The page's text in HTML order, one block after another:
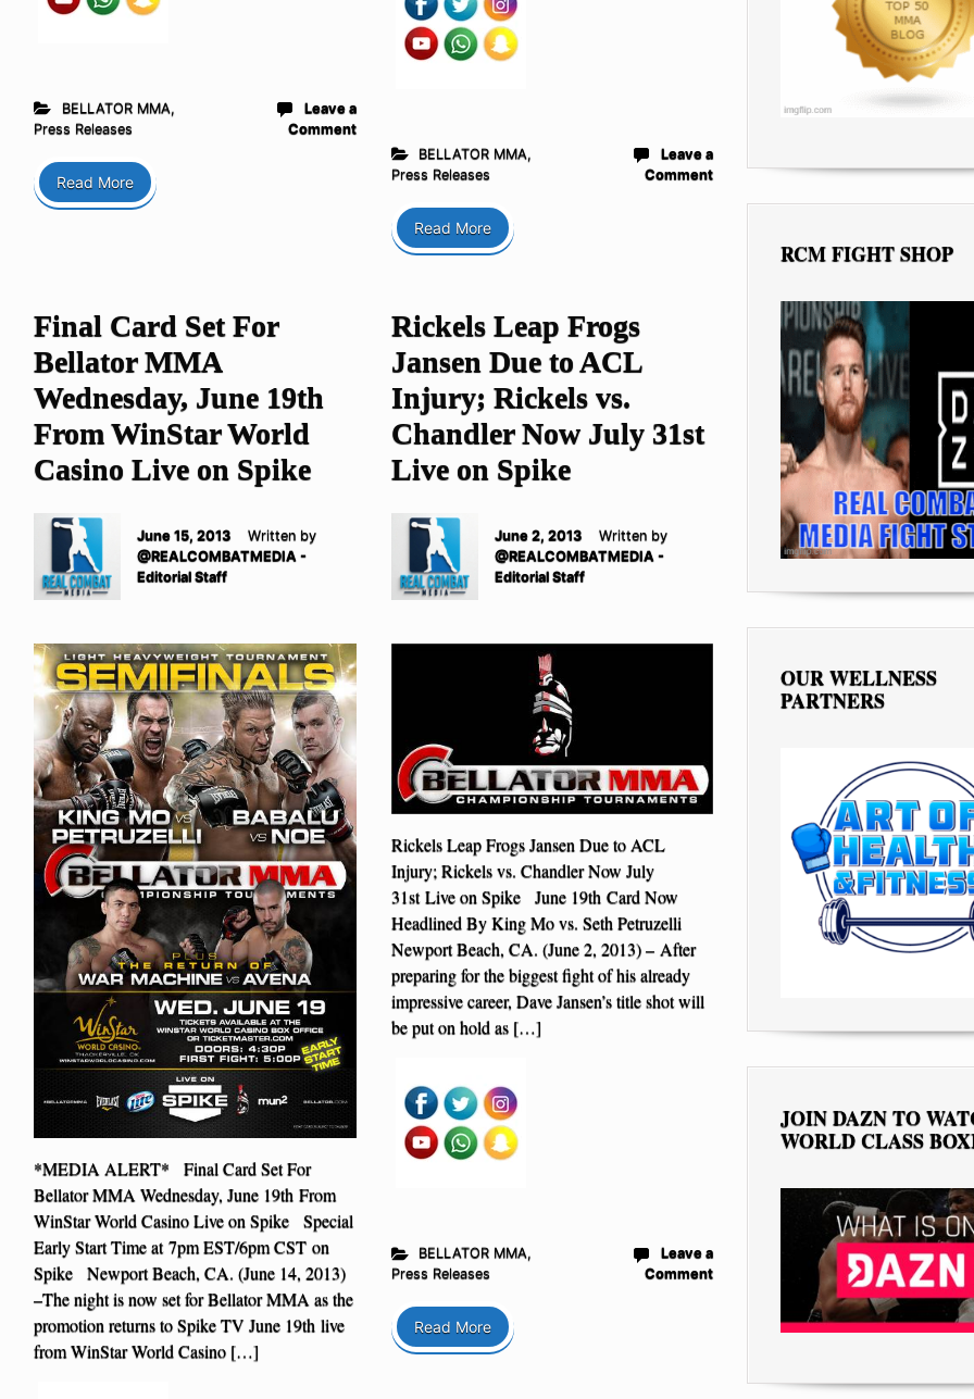
BELLATOR MMA,
Press Releases
Leave a
Comment
Read More
BELLATOR MMA,
Press Releases
Leave a
Comment
Read More
Final Card Set For
Bellator MMA
Wednesday, June 19th
From WinStar World
Casino Live on Spike
June 15, 2013
Written by
@REALCOMBATMEDIA -
Editorial Staff
*MEDIA ALERT* Final Card Set For
Bellator MMA Wednesday, June 19th From
WinStar World Casino Live on Spike Special
Early Start Time at 7pm EST/6pm CST on
Spike Newport Beach, CA. (June 14, 2013)
–The night is now set for Bellator MMA as the
promotion returns to Spike TV June 19th live
from WinStar World Casino […]
Rickels Leap Frogs
Jansen Due to ACL
Injury; Rickels vs.
Chandler Now July 31st
Live on Spike
June 2, 2013
Written by
@REALCOMBATMEDIA -
Editorial Staff
Rickels Leap Frogs Jansen Due to ACL
Injury; Rickels vs. Chandler Now July
31st Live on Spike June 19th Card Now
Headlined By King Mo vs. Seth Petruzelli
Newport Beach, CA. (June 2, 2013) – After
preparing for the biggest fight of his already
impressive career, Dave Jansen’s title shot will
be put on hold as […]
BELLATOR MMA,
Press Releases
Leave a
Comment
Read More
RCM FIGHT SHOP
OUR WELLNESS
PARTNERS
JOIN DAZN TO
WORLD CLASS